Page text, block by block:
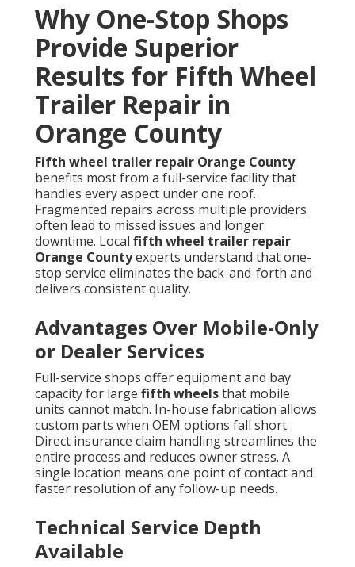
Why One-Stop Shops
Provide Superior
Results for Fifth Wheel
Trailer Repair in
Orange County
Fifth wheel trailer repair Orange County
benefits most from a full-service facility that
handles every aspect under one roof.
Fragmented repairs across multiple providers
often lead to missed issues and longer
downtime. Local fifth wheel trailer repair
Orange Countyexperts understand that one-
stop service eliminates the back-and-forth and
delivers consistent quality.
Advantages Over Mobile-Only
or Dealer Services
Full-service shops offer equipment and bay
capacity for large fifth wheelsthat mobile
units cannot match. In-house fabrication allows
custom parts when OEM options fall short.
Direct insurance claim handling streamlines the
entire process and reduces owner stress. A
single location means one point of contact and
faster resolution of any follow-up needs.
Technical Service Depth
Available